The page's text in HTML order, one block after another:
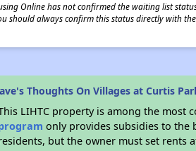
Online has not confirmed the waiting list
should always confirm this status directly with
Thoughts On Villages at Curtis
LIHTC property is among the most
only provides subsidies to the
but the owner must set rents